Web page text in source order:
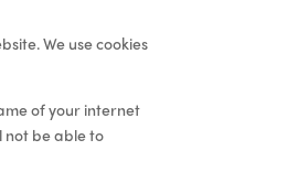
We use cookies
of your internet
not be able to